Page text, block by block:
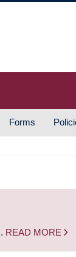
Forms
READ MORE